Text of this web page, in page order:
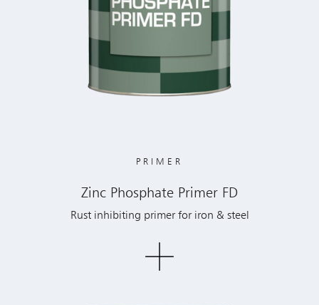
PRIMER
Zinc Phosphate Primer FD
Rust inhibiting primer for iron & steel